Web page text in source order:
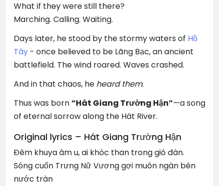
What if they were still there?
Marching. Calling. Waiting.
Days later, he stood by the stormy waters of Hồ
Tây - once believed to be Lãng Bạc, an ancient
battlefield. The wind roared. Waves crashed.
And in that chaos, he heard them.
Thus was born“Hát Giang Trường Hận”—a song
of eternal sorrow along the Hát River.
Original lyrics – Hát Giang Trường Hận
Đêm khuya âm u, ai khóc than trong gió đàn.
Sóng cuốn Trưng Nữ Vương gợi muôn ngàn bên
nước tràn